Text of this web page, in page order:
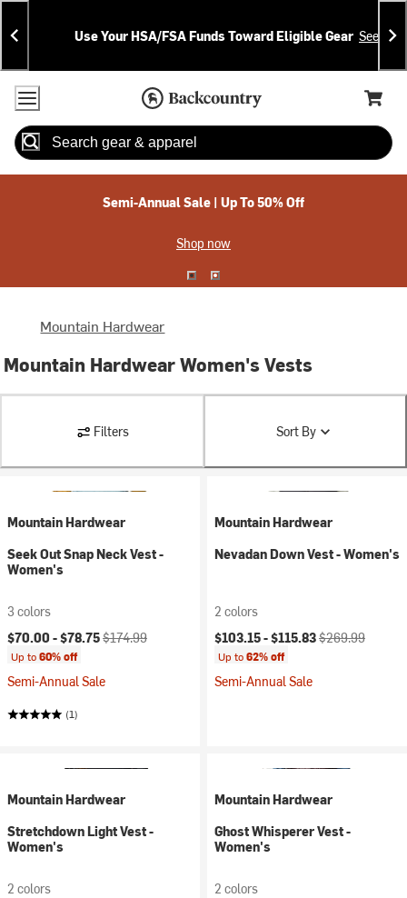
Skip
To
Content
Skip
To
Search
Announcements
Use Your HSA/FSA Funds Toward Eligible Gear See
Accessibility Policy
Home Page
Cart,
Search
Semi-Annual Sale | Up To 50% Off
Shop now
Mountain Hardwear
Mountain Hardwear Women's Vests
Filters Sort By
Mountain Hardwear
Seek Out Snap Neck Vest -
Women's
3 colors
Current price:
$70.00 -$78.75Original price:
$174.99
Up to60% off
Semi-Annual Sale
(1)
Mountain Hardwear
Nevadan Down Vest - Women's
2 colors
Current price:
$103.15 -$115.83Original price:
$269.99
Up to62% off
Semi-Annual Sale
Mountain Hardwear
Stretchdown Light Vest -
Women's
2 colors
Mountain Hardwear
Ghost Whisperer Vest -
Women's
2 colors